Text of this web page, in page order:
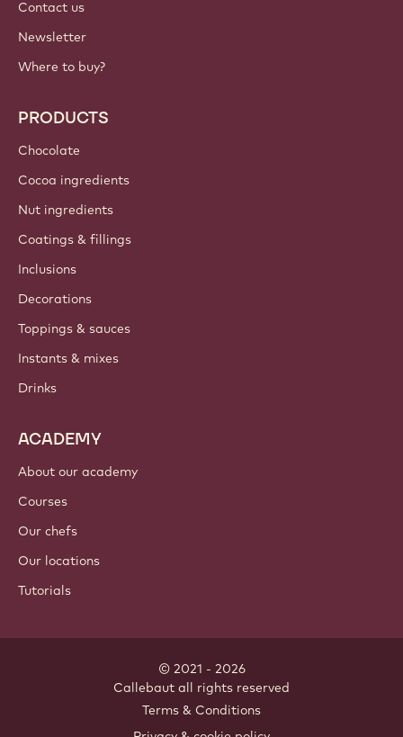
Contact us
Newsletter
Where to buy?
PRODUCTS
Chocolate
Cocoa ingredients
Nut ingredients
Coatings & fillings
Inclusions
Decorations
Toppings & sauces
Instants & mixes
Drinks
ACADEMY
About our academy
Courses
Our chefs
Our locations
Tutorials
© 2021 - 2026
Callebaut all rights reserved
Terms & Conditions